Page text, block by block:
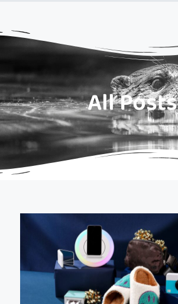
All Posts